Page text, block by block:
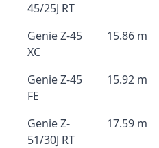
45/25J RT
Genie Z-45
XC
15.86 m
Genie Z-45
FE
15.92 m
Genie Z-
51/30J RT
17.59 m